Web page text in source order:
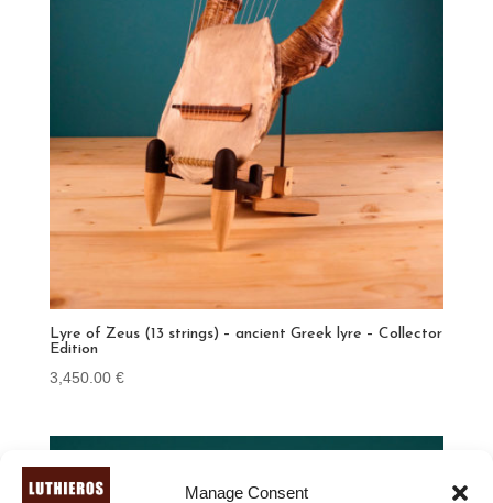
Manage Consent
Lyre of Zeus (13 strings) – ancient Greek lyre – Collector
Edition
3,450.00 €